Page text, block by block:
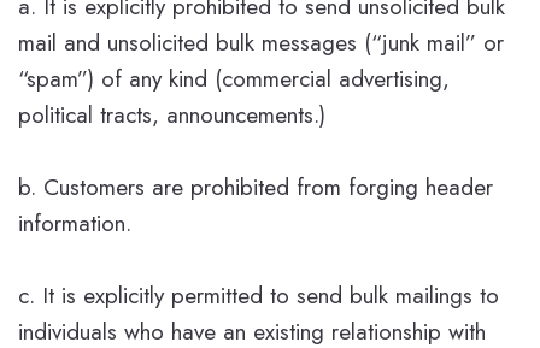
mail and unsolicited bulk messages (“junk mail” or
“spam”) of any kind (commercial advertising,
political tracts, announcements.)
b. Customers are prohibited from forging header
information.
c. It is explicitly permitted to send bulk mailings to
individuals who have an existing relationship with